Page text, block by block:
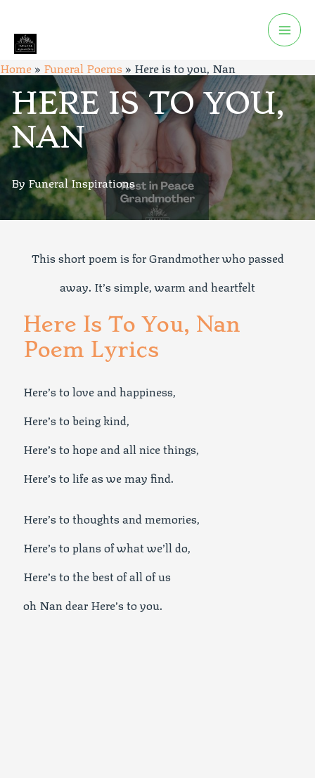
Home» Funeral Poems » Here is to you, Nan
HERE IS TO YOU,
NAN
By Funeral Inspirations
This short poem is for Grandmother who passed
away. It’s simple, warm and heartfelt
Here Is To You, Nan
Poem Lyrics
Here’s to love and happiness,
Here’s to being kind,
Here’s to hope and all nice things,
Here’s to life as we may find.
Here’s to thoughts and memories,
Here’s to plans of what we’ll do,
Here’s to the best of all of us
oh Nan dear Here’s to you.